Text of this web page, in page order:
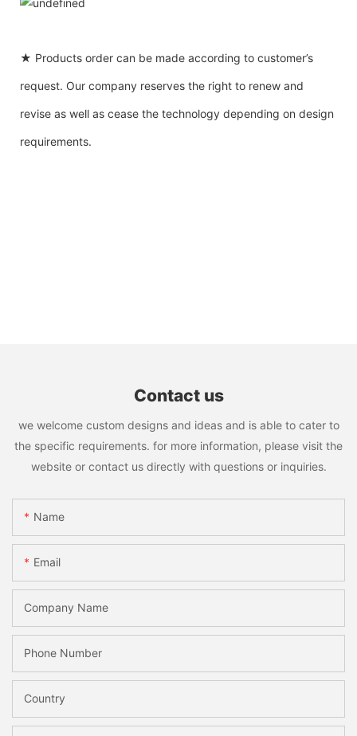
★ Products order can be made according to customer’s
request. Our company reserves the right to renew and
revise as well as cease the technology depending on design
requirements.
Contact us
we welcome custom designs and ideas and is able to cater to
the specific requirements. for more information, please visit the
website or contact us directly with questions or inquiries.
Name
Email
Company Name
Phone Number
Country